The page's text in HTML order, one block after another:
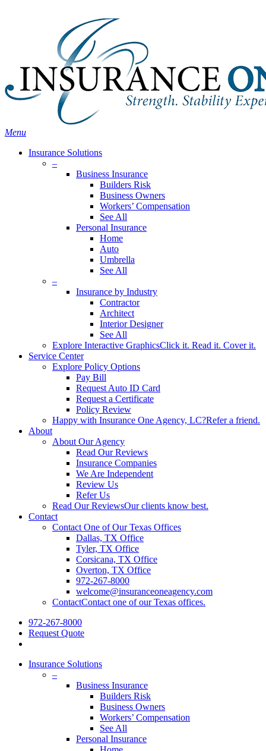
Menu
Insurance Solutions
–
Business Insurance
Builders Risk
Business Owners
Workers’ Compensation
See All
Personal Insurance
Home
Auto
Umbrella
See All
–
Insurance by Industry
Contractor
Architect
Interior Designer
See All
Explore Interactive GraphicsClick it. Read it. Cover it.
Service Center
Explore Policy Options
Pay Bill
Request Auto ID Card
Request a Certificate
Policy Review
Happy with Insurance One Agency, LC?Refer a friend.
About
About Our Agency
Read Our Reviews
Insurance Companies
We Are Independent
Review Us
Refer Us
Read Our ReviewsOur clients know best.
Contact
Contact One of Our Texas Offices
Dallas, TX Office
Tyler, TX Office
Corsicana, TX Office
Overton, TX Office
972-267-8000
welcome@insuranceoneagency.com
ContactContact one of our Texas offices.
972-267-8000
Request Quote
Insurance Solutions
–
Business Insurance
Builders Risk
Business Owners
Workers’ Compensation
See All
Personal Insurance